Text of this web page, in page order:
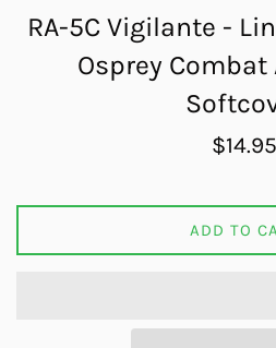
RA-5C Vigilante -
Osprey Combat
Regular
$14.95
ADD TO